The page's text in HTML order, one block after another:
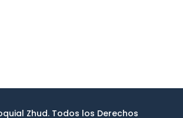
Zhud. Todos los Derechos